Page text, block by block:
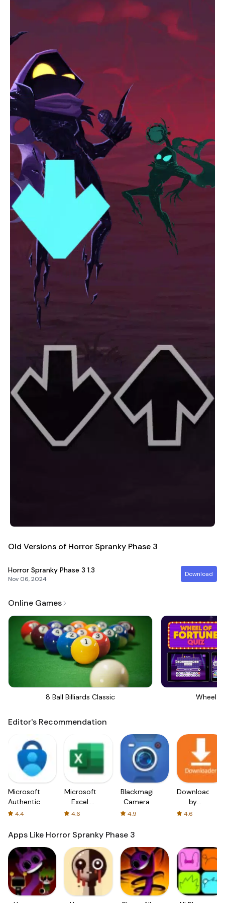
Save your progress so you don’t have to
Frequent Updates:
Stay engaged with regular updates
that bring new content, keeping the game fresh and
Get ready to immerse yourself in the uniquely spooky musical
world ofHorror Spranky Phase 3. Are you ready for the
challenge?
Old Versions of Horror Spranky Phase 3
Horror Spranky Phase 3 1.3
Nov 06, 2024
Download
Online Games
8 Ball Billiards Classic Wheel
Editor's Recommendation
Microsoft
Authenticator
4.4
Microsoft
Excel:
Spreadsheets
4.6
Blackmagic
Camera
4.9
Downloader
by
AFTVnews
4.6
Apps Like Horror Spranky Phase 3